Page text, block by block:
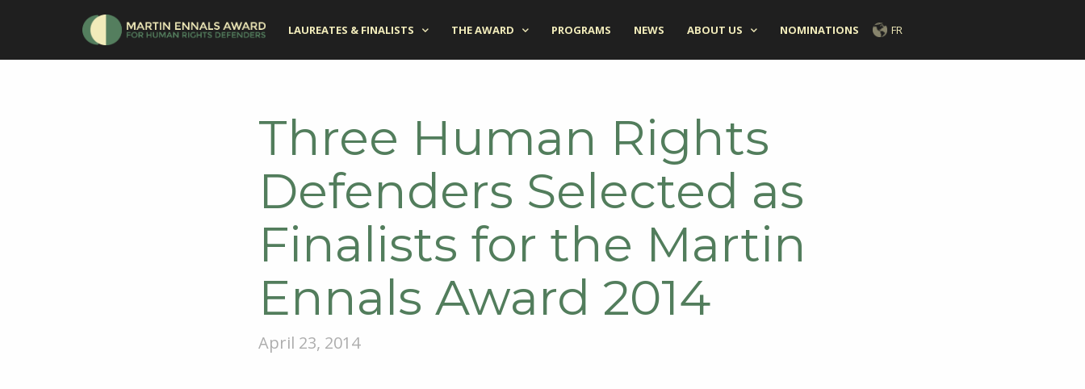
LAUREATES & FINALISTS THE AWARD PROGRAMS NEWS ABOUT US NOMINATIONS FR
Three Human Rights
Defenders Selected as
Finalists for the Martin
Ennals Award 2014
April 23, 2014